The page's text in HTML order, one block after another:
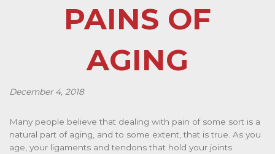
PAINS OF
AGING
December 4, 2018
Many people believe that dealing with pain of some sort is a
natural part of aging, and to some extent, that is true. As you
age, your ligaments and tendons that hold your joints